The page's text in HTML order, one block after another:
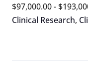
$97,000.00 -
Clinical Research,